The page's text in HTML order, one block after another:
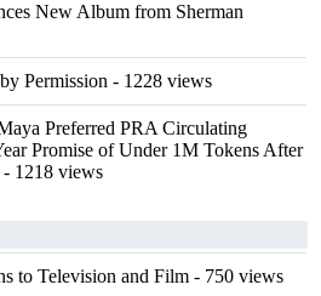
New Album from Sherman
Permission - 1228 views
Preferred PRA Circulating
Promise of Under 1M Tokens After
- 1218 views
to Television and Film - 750 views